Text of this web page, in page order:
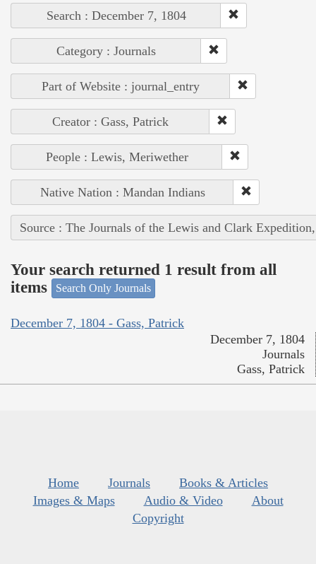
Search : December 7, 1804
Category : Journals
Part of Website : journal_entry
Creator : Gass, Patrick
People : Lewis, Meriwether
Native Nation : Mandan Indians
Source : The Journals of the Lewis and Clark
Your search returned 1 result from all
items
Search Only Journals
December 7, 1804 - Gass, Patrick
December 7, 1804
Journals
Gass, Patrick
Home Journals
Books & Articles
Images & Maps
Audio & Video
About
Copyright